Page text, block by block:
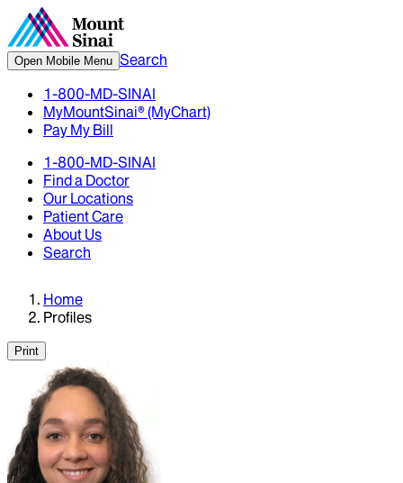
Open Mobile Menu Search
1-800-MD-SINAI
MyMountSinai® (MyChart)
Pay My Bill
1-800-MD-SINAI
Find a Doctor
Our Locations
Patient Care
About Us
Search
Home
Profiles
Print